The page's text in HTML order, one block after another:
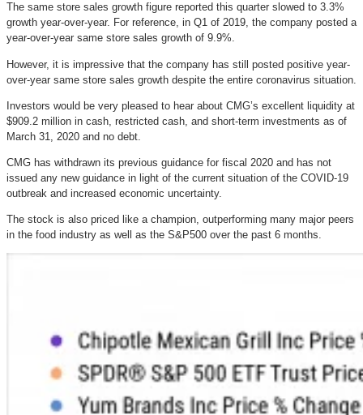
The same store sales growth figure reported this quarter slowed to 3.3%
growth year-over-year. For reference, in Q1 of 2019, the company posted a
year-over-year same store sales growth of 9.9%.
However, it is impressive that the company has still posted positive year-
over-year same store sales growth despite the entire coronavirus situation.
Investors would be very pleased to hear about CMG’s excellent liquidity at
$909.2 million in cash, restricted cash, and short-term investments as of
March 31, 2020 and no debt.
CMG has withdrawn its previous guidance for fiscal 2020 and has not
issued any new guidance in light of the current situation of the COVID-19
outbreak and increased economic uncertainty.
The stock is also priced like a champion, outperforming many major peers
in the food industry as well as the S&P500 over the past 6 months.